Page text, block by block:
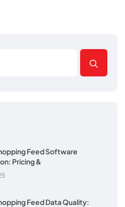
Feed Software
Pricing &
Feed Data Quality: